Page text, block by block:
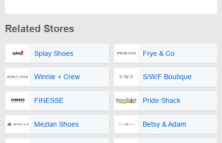
Related Stores
Splay Shoes Frye & Co
Winnie + Crew S/W/F Boutique
FINESSE Pride Shack
Mezlan Shoes Betsy & Adam